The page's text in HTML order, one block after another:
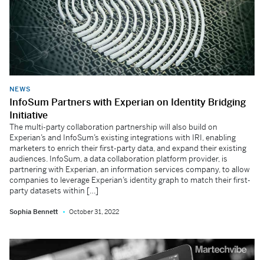
NEWS
InfoSum Partners with Experian on Identity Bridging
Initiative
The multi-party collaboration partnership will also build on
Experian’s and InfoSum’s existing integrations with IRI, enabling
marketers to enrich their first-party data, and expand their existing
audiences. InfoSum, a data collaboration platform provider, is
partnering with Experian, an information services company, to allow
companies to leverage Experian’s identity graph to match their first-
party datasets within […]
Sophia Bennett October 31, 2022